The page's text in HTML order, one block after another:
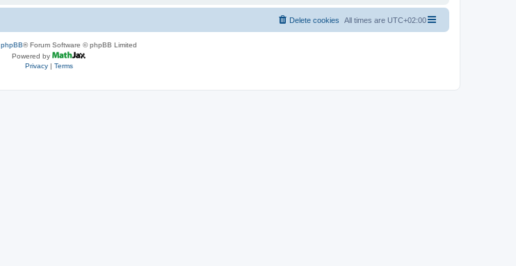
All times are UTC+02:00
Delete cookies
phpBB® Forum Software © phpBB Limited
Powered by
Privacy| Terms